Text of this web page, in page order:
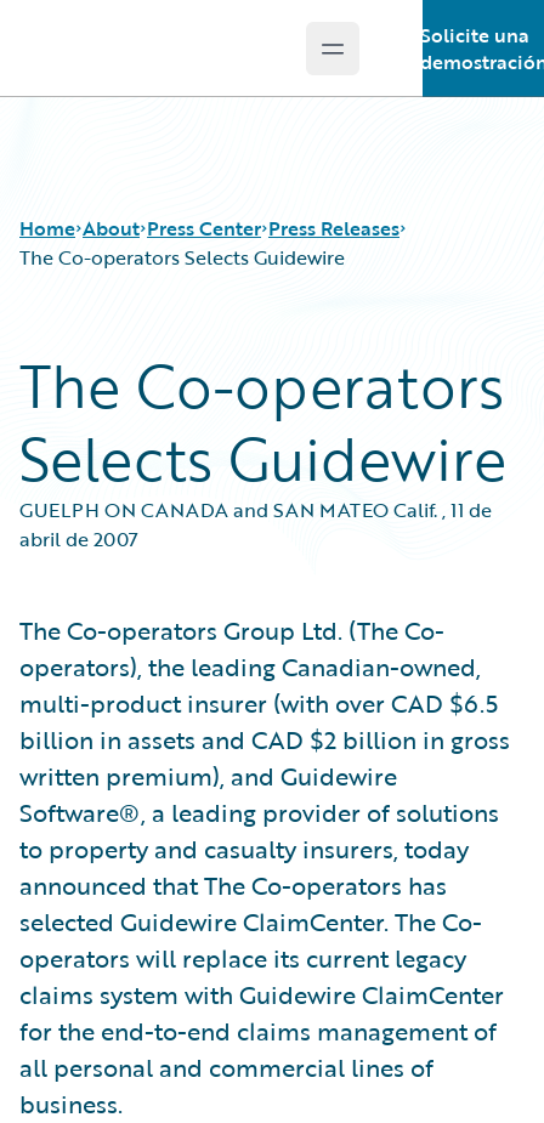
Open main menu
Solicite una
Home About Press Center Press Releases
The Co-operators Selects Guidewire
The Co-operators
Selects Guidewire
GUELPH ON CANADA and SAN MATEO Calif.,11 de
abril de 2007
The Co-operators Group Ltd. (The Co-
operators), the leading Canadian-owned,
multi-product insurer (with over CAD $6.5
billion in assets and CAD $2 billion in gross
written premium), and Guidewire
Software®, a leading provider of solutions
to property and casualty insurers, today
announced that The Co-operators has
selected Guidewire ClaimCenter. The Co-
operators will replace its current legacy
claims system with Guidewire ClaimCenter
for the end-to-end claims management of
all personal and commercial lines of
business.